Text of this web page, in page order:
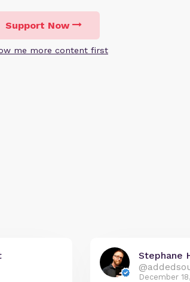
Support Now
me more content first
Stephane
December